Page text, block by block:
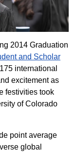
2014 Graduation
and Scholar
international
excitement as
festivities took
of Colorado
point average
global